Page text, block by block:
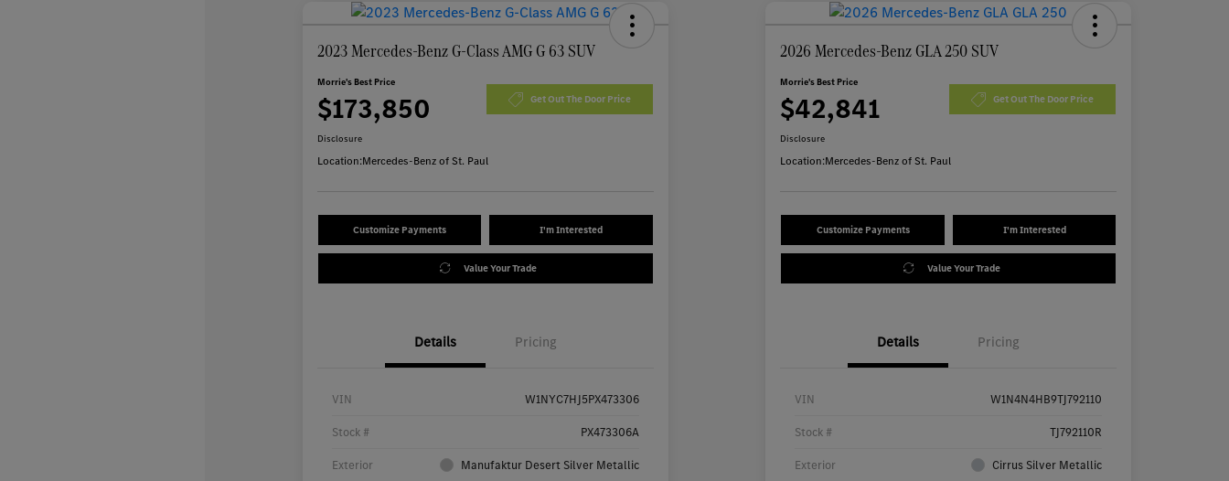
2023 Mercedes-Benz G-Class AMG G 63 SUV
Morrie's Best Price
$173,850 Get Out The Door Price
Disclosure
Location:Mercedes-Benz of St. Paul
Customize Payments I'm Interested
Value Your Trade
Details Pricing
VIN W1NYC7HJ5PX473306
Stock # PX473306A
Exterior Manufaktur Desert Silver Metallic
2026 Mercedes-Benz GLA 250 SUV
Morrie's Best Price
$42,841 Get Out The Door Price
Disclosure
Location:Mercedes-Benz of St. Paul
Customize Payments I'm Interested
Value Your Trade
Details Pricing
VIN W1N4N4HB9TJ792110
Stock # TJ792110R
Exterior Cirrus Silver Metallic